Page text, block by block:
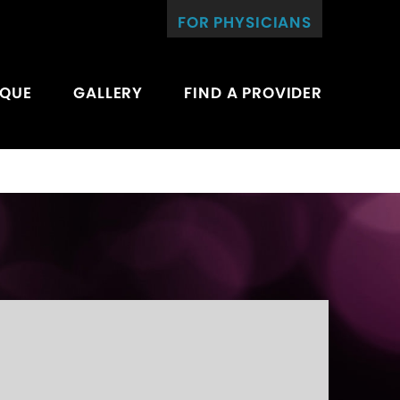
FOR PHYSICIANS
GALLERY FIND A PROVIDER